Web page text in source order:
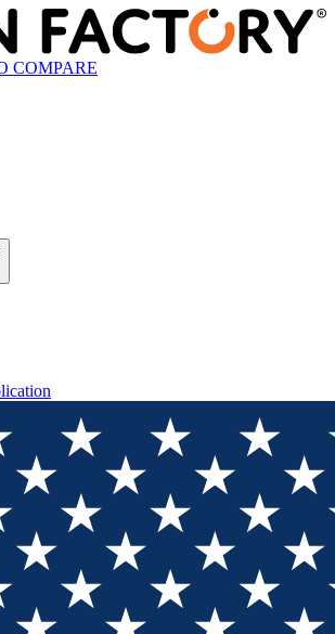
COMPARE